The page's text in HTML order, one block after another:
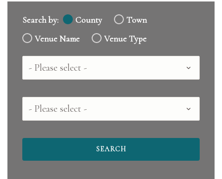
Search by: County
Town
Venue Name
Venue Type
Country
County